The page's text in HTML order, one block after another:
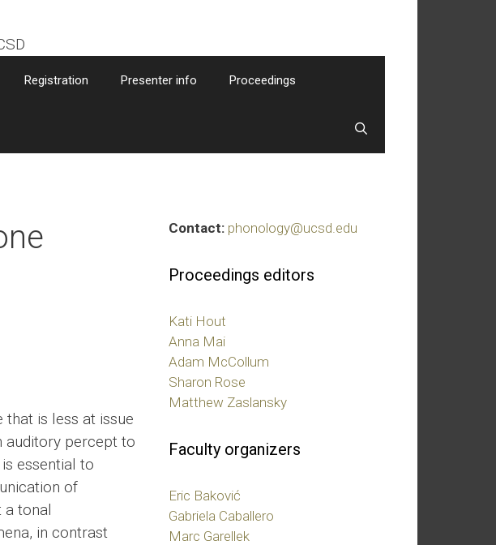
Registration Presenter info Proceedings
is less at issue
auditory percept to
essential to
of
a tonal
in contrast
Contact: phonology@ucsd.edu
Proceedings editors
Kati Hout
Anna Mai
Adam McCollum
Sharon Rose
Matthew Zaslansky
Faculty organizers
Eric Baković
Gabriela Caballero
Marc Garellek